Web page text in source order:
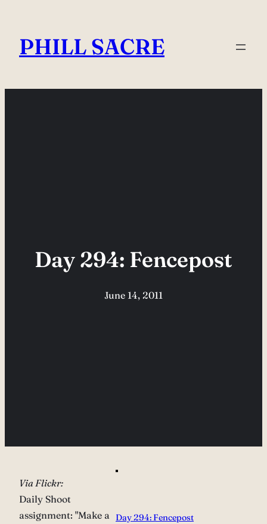
content
PHILL SACRE
Day 294: Fencepost
June 14, 2011
Day 294: Fencepost
Via Flickr:
Daily Shoot
assignment: "Make a